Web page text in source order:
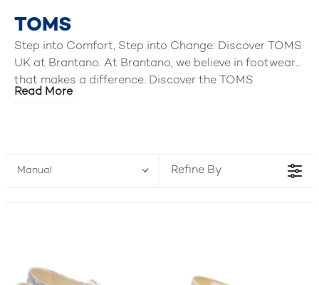
TOMS
Step into Comfort, Step into Change: Discover TOMS
UK at Brantano. At Brantano, we believe in footwear
that makes a difference. Discover the TOMS
collection, a brand built on comfort, style, and a
sandals, ankle boots & shoes for men, women, boys,
Read More
Manual Refine By